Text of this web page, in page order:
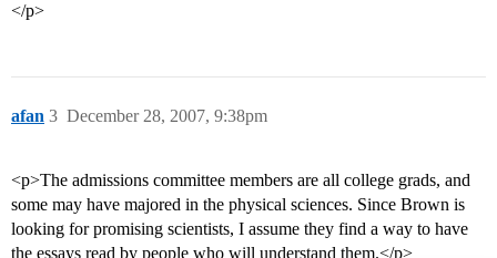
</p>
afan December 28, 2007, 9:38pm
3
<p>The admissions committee members are all college grads, and
some may have majored in the physical sciences. Since Brown is
looking for promising scientists, I assume they find a way to have
the essays read by people who will understand them.</p>